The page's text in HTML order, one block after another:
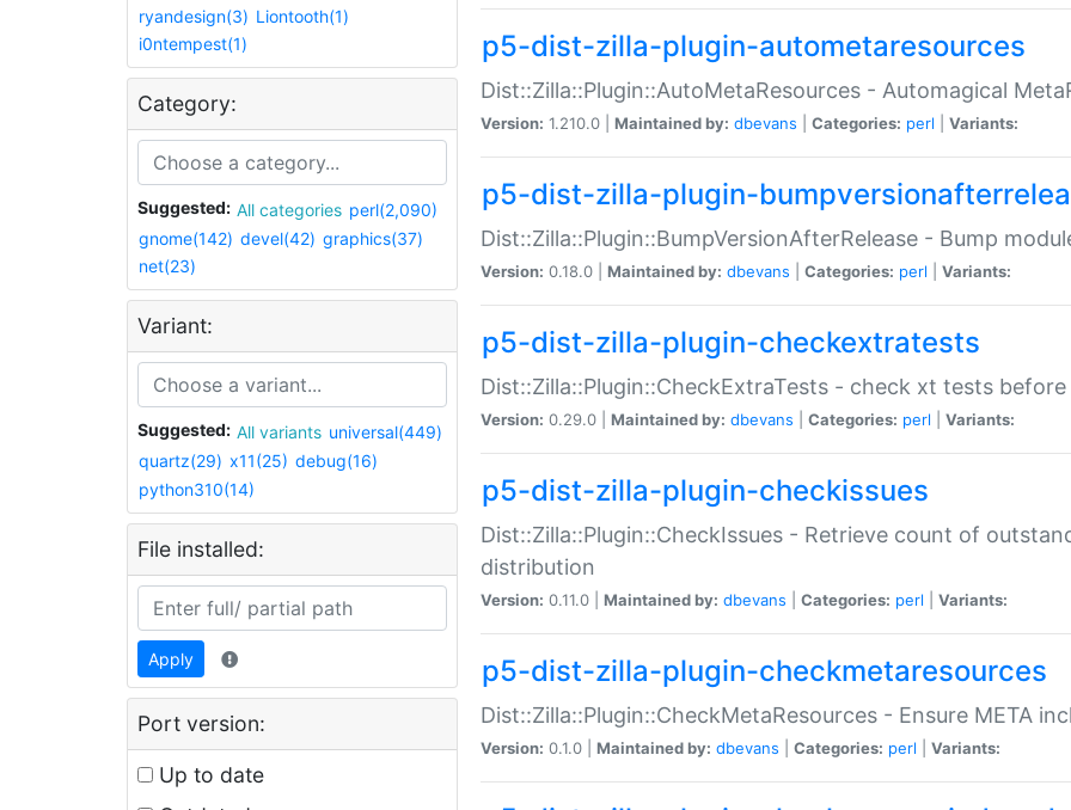
ryandesign(3) Liontooth(1)
i0ntempest(1)
Category:
Suggested: All categories perl(2,090)
gnome(142) devel(42) graphics(37)
net(23)
Variant:
Suggested: All variants universal(449)
quartz(29) x11(25) debug(16)
python310(14)
File installed:
Apply
Port version:
Up to date
p5-dist-zilla-plugin-autometaresources
Dist::Zilla::Plugin::AutoMetaResources - Automagical
Version: 1.210.0 | Maintained by: dbevans Categories: perl Variants:
p5-dist-zilla-plugin-
Dist::Zilla::Plugin::BumpVersionAfterRelease - Bump
Version: 0.18.0 | Maintained by: dbevans Categories: perl Variants:
p5-dist-zilla-plugin-checkextratests
Dist::Zilla::Plugin::CheckExtraTests - check xt tests before
Version: 0.29.0 | Maintained by: dbevans Categories: perl Variants:
p5-dist-zilla-plugin-checkissues
Dist::Zilla::Plugin::CheckIssues - Retrieve count of
distribution
Version: 0.11.0 | Maintained by: dbevans Categories: perl Variants:
p5-dist-zilla-plugin-checkmetaresources
Dist::Zilla::Plugin::CheckMetaResources - Ensure META
Version: 0.1.0 | Maintained by: dbevans Categories: perl Variants: